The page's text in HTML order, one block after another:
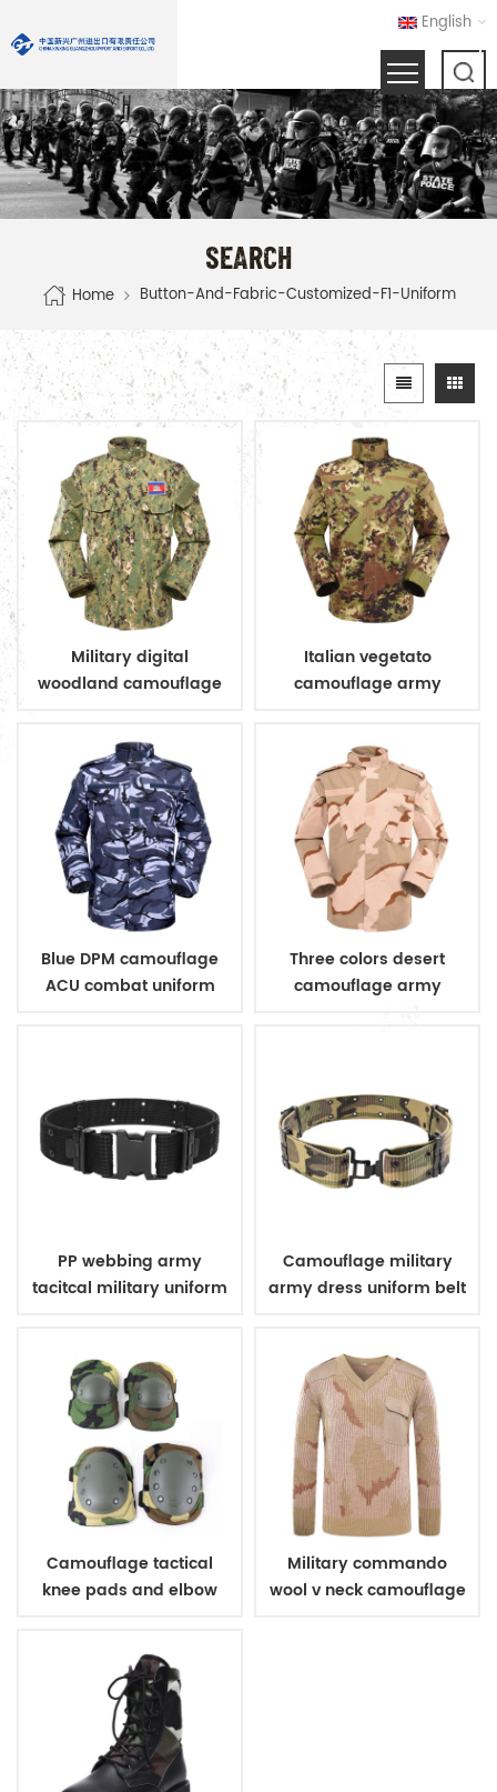
English
SEARCH
Home Button-And-Fabric-Customized-F1-Uniform
Military digital
woodland camouflage
Italian vegetato
camouflage army
Blue DPM camouflage
ACU combat uniform
Three colors desert
camouflage army
PP webbing army
tacitcal military uniform
Camouflage military
army dress uniform belt
Camouflage tactical
knee pads and elbow
Military commando
wool v neck camouflage